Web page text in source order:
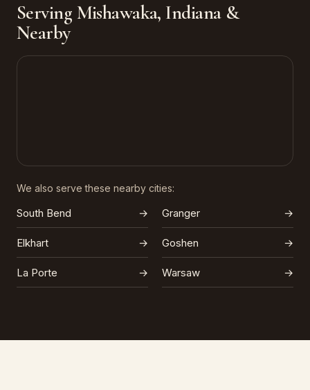
Serving Mishawaka, Indiana &
Nearby
We also serve these nearby cities:
South Bend → Granger →
Elkhart → Goshen →
La Porte → Warsaw →